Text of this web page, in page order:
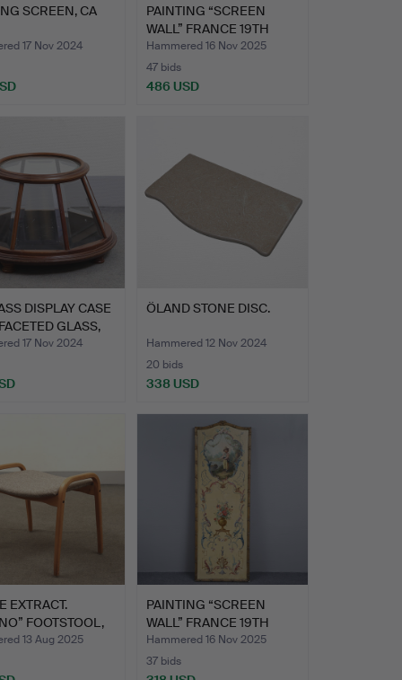
SCREEN, CA
17 Nov 2024
PAINTING “SCREEN
WALL” FRANCE 19TH
CENTURY…
Hammered 16 Nov 2025
47 bids
486 USD
DISPLAY CASE
GLASS,
17 Nov 2024
ÖLAND STONE DISC.
Hammered 12 Nov 2024
20 bids
338 USD
EXTRACT.
FOOTSTOOL,
13 Aug 2025
PAINTING “SCREEN
WALL” FRANCE 19TH
CENTURY…
Hammered 16 Nov 2025
37 bids